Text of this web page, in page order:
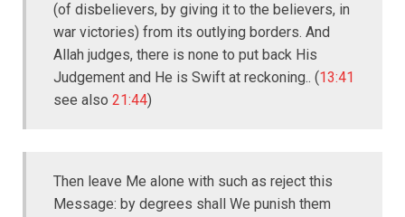
(of disbelievers, by giving it to the believers, in
war victories) from its outlying borders. And
Allah judges, there is none to put back His
Judgement and He is Swift at reckoning.. (13:41
see also 21:44)
Then leave Me alone with such as reject this
Message: by degrees shall We punish them